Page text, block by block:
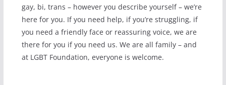
gay, bi, trans – however you describe yourself – we’re
here for you. If you need help, if you’re struggling, if
you need a friendly face or reassuring voice, we are
there for you if you need us. We are all family – and
at LGBT Foundation, everyone is welcome.